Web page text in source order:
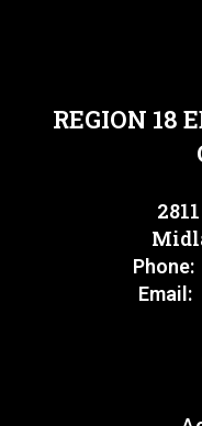
REGION 18
Phone:
Email: